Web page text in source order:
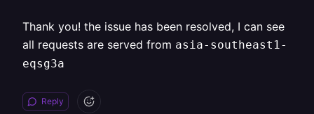
Thank you! the issue has been resolved, I can see
all requests are served from asia-southeast1-
eqsg3a
Reply